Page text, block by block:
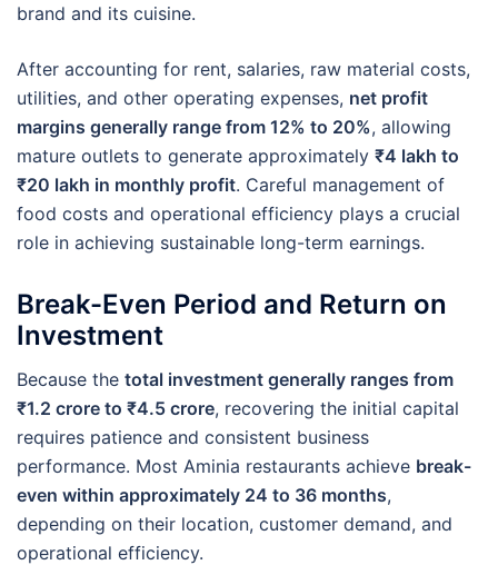
brand and its cuisine.
After accounting for rent, salaries, raw material costs,
utilities, and other operating expenses, net profit
margins generally range from 12% to 20%, allowing
mature outlets to generate approximately ₹4 lakh to
₹20 lakh in monthly profit. Careful management of
food costs and operational efficiency plays a crucial
role in achieving sustainable long-term earnings.
Break-Even Period and Return on
Investment
Because the total investment generally ranges from
₹1.2 crore to ₹4.5 crore, recovering the initial capital
requires patience and consistent business
performance. Most Aminia restaurants achieve break-
even within approximately 24 to 36 months,
depending on their location, customer demand, and
operational efficiency.